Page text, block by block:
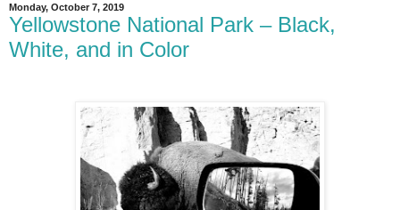
Monday, October 7, 2019
Yellowstone National Park – Black,
White, and in Color